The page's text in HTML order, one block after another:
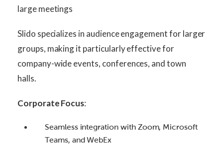
large meetings
Slido specializes in audience engagement for larger
groups, making it particularly effective for
company-wide events, conferences, and town
halls.
Corporate Focus:
Seamless integration with Zoom, Microsoft
Teams, and WebEx